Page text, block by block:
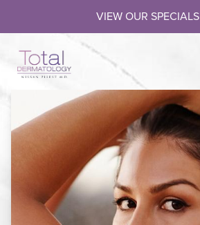
VIEW OUR SPECIALS